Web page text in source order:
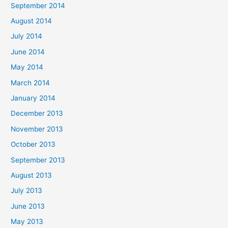
September 2014
August 2014
July 2014
June 2014
May 2014
March 2014
January 2014
December 2013
November 2013
October 2013
September 2013
August 2013
July 2013
June 2013
May 2013